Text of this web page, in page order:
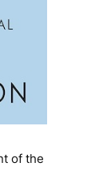
of the